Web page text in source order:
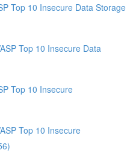
Top 10 Insecure Data Storage
Top 10 Insecure Data
Top 10 Insecure
Top 10 Insecure